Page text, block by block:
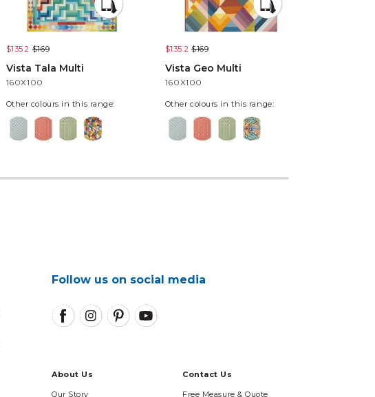
$135.2 $169
Vista Tala Multi
160X100
Other colours in this range:
$135.2 $169
Vista Geo Multi
160X100
Other colours in this range:
About Us
Our Story
Contact Us
Free Measure & Quote
Follow us on social media